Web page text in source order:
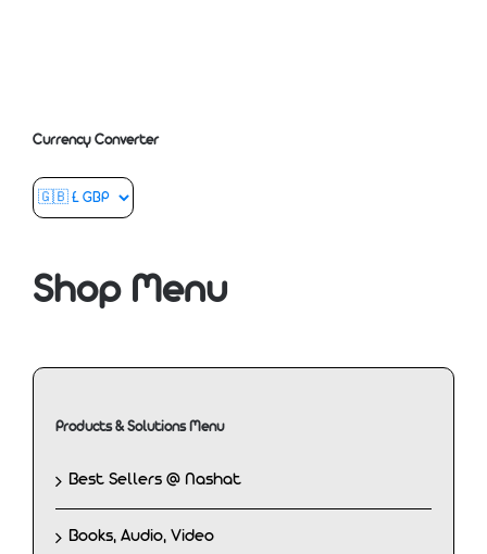
Currency Converter
Shop Menu
Products & Solutions Menu
Best Sellers @ Nashat
Books, Audio, Video